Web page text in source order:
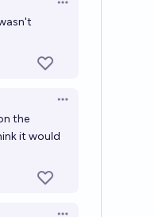
Open options
Open options
the
it would